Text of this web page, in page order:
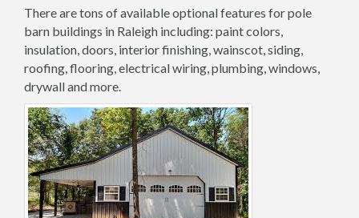
There are tons of available optional features for pole
barn buildings in Raleigh including: paint colors,
insulation, doors, interior finishing, wainscot, siding,
roofing, flooring, electrical wiring, plumbing, windows,
drywall and more.